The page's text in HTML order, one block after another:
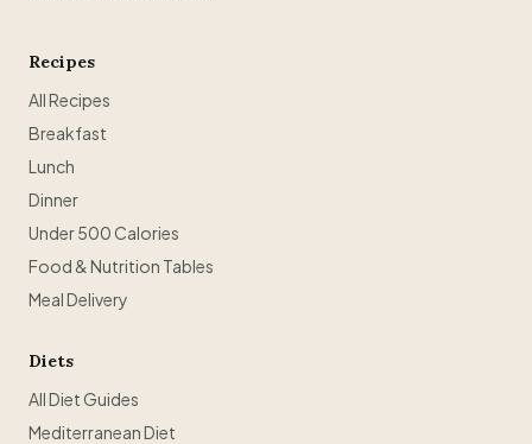
Recipes
All Recipes
Breakfast
Lunch
Dinner
Under 500 Calories
Food & Nutrition Tables
Meal Delivery
Diets
All Diet Guides
Mediterranean Diet